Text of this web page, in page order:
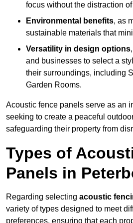
focus without the distraction
Environmental benefits, as
sustainable materials that
Versatility in design options
and businesses to select a
their surroundings, including
Garden Rooms.
Acoustic fence panels serve as an
seeking to create a peaceful
safeguarding their property from
Types of
Panels in
Regarding selecting acoustic
variety of types designed to meet
preferences, ensuring that each